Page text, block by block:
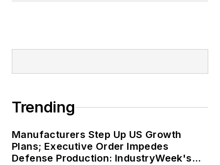
Trending
Manufacturers Step Up US Growth
Plans; Executive Order Impedes
Defense Production: IndustryWeek's